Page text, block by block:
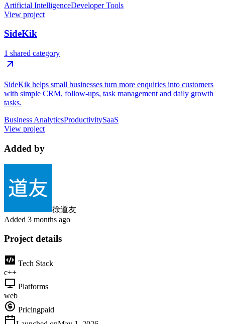
Artificial IntelligenceDeveloper Tools
View project
SideKik
1 shared category
SideKik helps small businesses turn more enquiries into customers
with simple CRM, follow-ups, task management and daily growth
tasks.
Business AnalyticsProductivitySaaS
View project
Added by
徐道友
Added 3 months ago
Project details
Tech Stack
c++
Platforms
web
Pricingpaid